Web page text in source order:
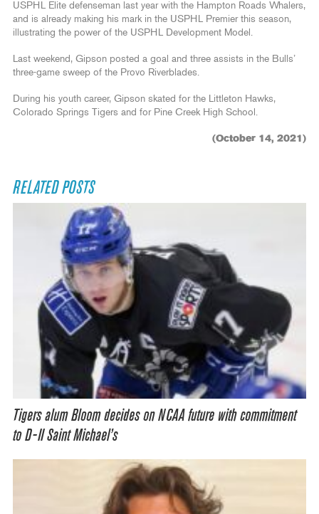
USPHL Elite defenseman last year with the Hampton Roads Whalers,
and is already making his mark in the USPHL Premier this season,
illustrating the power of the USPHL Development Model.
Last weekend, Gipson posted a goal and three assists in the Bulls’
three-game sweep of the Provo Riverblades.
During his youth career, Gipson skated for the Littleton Hawks,
Colorado Springs Tigers and for Pine Creek High School.
(October 14, 2021)
RELATED POSTS
Tigers alum Bloom decides on NCAA future with commitment
to D-II Saint Michael’s